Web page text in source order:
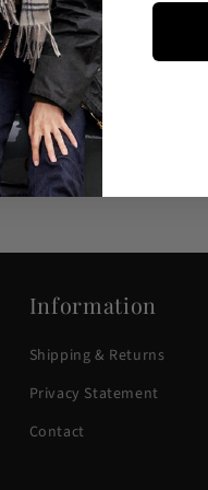
Dopp Kit
Information
Shipping & Returns
Privacy Statement
Contact